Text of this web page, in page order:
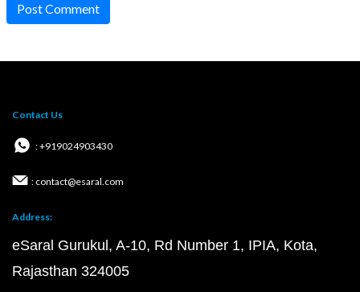
Post Comment
Contact Us
: +919024903430
: contact@esaral.com
Address:
eSaral Gurukul, A-10, Rd Number 1, IPIA, Kota,
Rajasthan 324005